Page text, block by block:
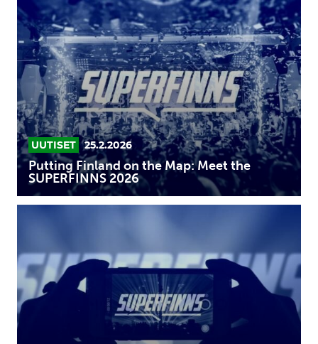
Finland
on
the
Map:
Meet
the
SUPERFINNS
2026
UUTISET 25.2.2026
Putting Finland on the Map: Meet the
SUPERFINNS 2026
in
the
SUPERFINNS
program